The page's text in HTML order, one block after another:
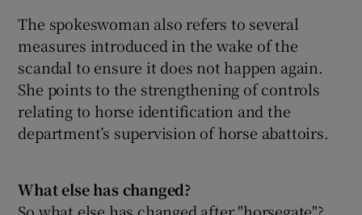
The spokeswoman also refers to several
measures introduced in the wake of the
scandal to ensure it does not happen again.
She points to the strengthening of controls
relating to horse identification and the
department’s supervision of horse abattoirs.
What else has changed?
So what else has changed after "horsegate"?